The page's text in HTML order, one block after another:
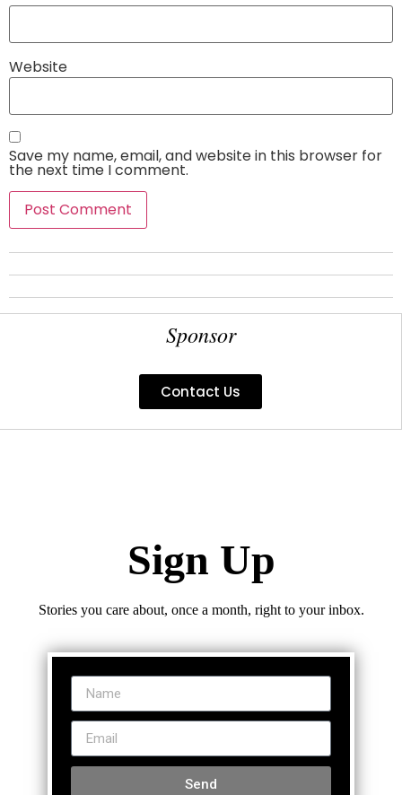
Website
Save my name, email, and website in this browser for
the next time I comment.
Sponsor
Contact Us
Sign Up
Stories you care about, once a month, right to your inbox.
Send